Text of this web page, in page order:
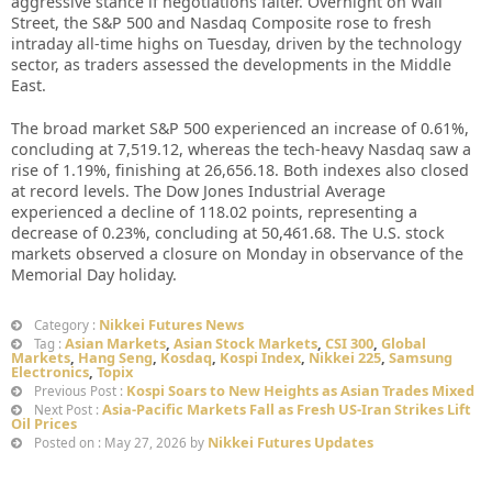
Street, the S&P 500 and Nasdaq Composite rose to fresh
intraday all-time highs on Tuesday, driven by the technology
sector, as traders assessed the developments in the Middle
East.
The broad market S&P 500 experienced an increase of 0.61%,
concluding at 7,519.12, whereas the tech-heavy Nasdaq saw a
rise of 1.19%, finishing at 26,656.18. Both indexes also closed
at record levels. The Dow Jones Industrial Average
experienced a decline of 118.02 points, representing a
decrease of 0.23%, concluding at 50,461.68. The U.S. stock
markets observed a closure on Monday in observance of the
Memorial Day holiday.
Category : Nikkei Futures News
Tag : Asian Markets, Asian Stock Markets, CSI 300, Global
Markets, Hang Seng, Kosdaq, Kospi Index, Nikkei 225, Samsung
Electronics, Topix
Previous Post : Kospi Soars to New Heights as Asian Trades Mixed
Next Post : Asia-Pacific Markets Fall as Fresh US-Iran Strikes Lift
Oil Prices
Posted on : May 27, 2026 by Nikkei Futures Updates